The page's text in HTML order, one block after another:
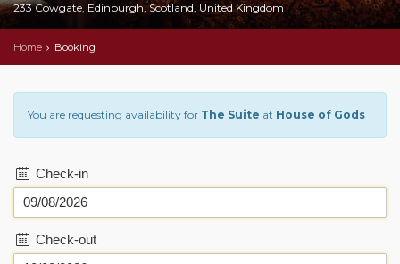
233 Cowgate, Edinburgh, Scotland, United Kingdom
Home Booking
You are requesting availability for The Suite at House of Gods
Check-in
Check-out